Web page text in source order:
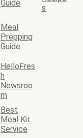
Guide
s
Meal
Prepping
Guide
HelloFres
h
Newsroo
m
Best
Meal Kit
Service